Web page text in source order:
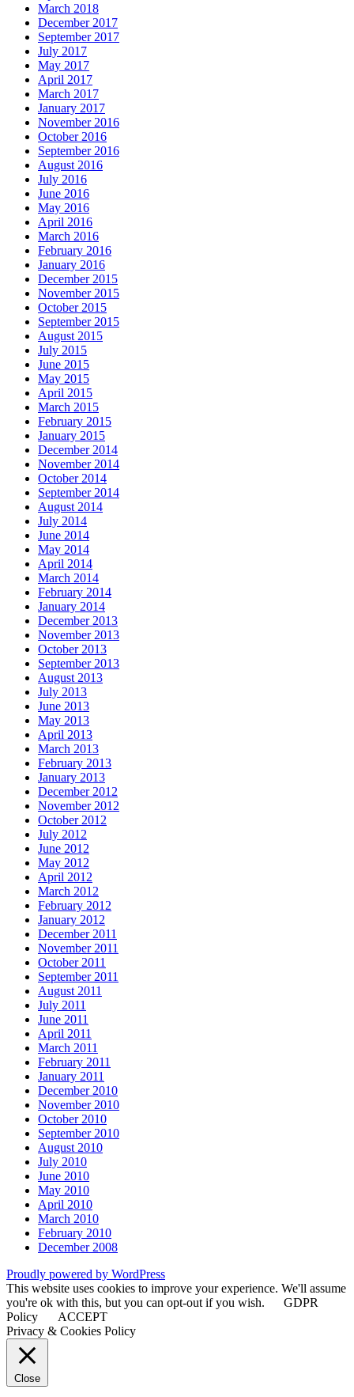
March 2018
December 2017
September 2017
July 2017
May 2017
April 2017
March 2017
January 2017
November 2016
October 2016
September 2016
August 2016
July 2016
June 2016
May 2016
April 2016
March 2016
February 2016
January 2016
December 2015
November 2015
October 2015
September 2015
August 2015
July 2015
June 2015
May 2015
April 2015
March 2015
February 2015
January 2015
December 2014
November 2014
October 2014
September 2014
August 2014
July 2014
June 2014
May 2014
April 2014
March 2014
February 2014
January 2014
December 2013
November 2013
October 2013
September 2013
August 2013
July 2013
June 2013
May 2013
April 2013
March 2013
February 2013
January 2013
December 2012
November 2012
October 2012
July 2012
June 2012
May 2012
April 2012
March 2012
February 2012
January 2012
December 2011
November 2011
October 2011
September 2011
August 2011
July 2011
June 2011
April 2011
March 2011
February 2011
January 2011
December 2010
November 2010
October 2010
September 2010
August 2010
July 2010
June 2010
May 2010
April 2010
March 2010
February 2010
December 2008
Proudly powered by WordPress
This website uses cookies to improve your experience. We'll assume
you're ok with this, but you can opt-out if you wish.
GDPR
Policy
ACCEPT
Privacy & Cookies Policy
Close